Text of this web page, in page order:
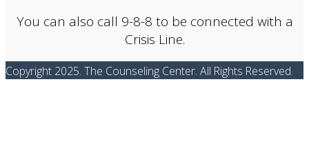
You can also call 9-8-8 to be connected with a
Crisis Line.
Copyright 2025. The Counseling Center. All Rights Reserved.